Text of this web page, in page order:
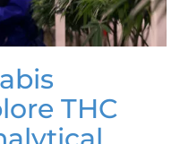
THC